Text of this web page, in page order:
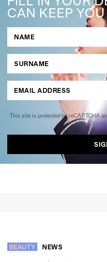
CAN KEEP
This site is protected by reCAPTCHA
BEAUTY NEWS